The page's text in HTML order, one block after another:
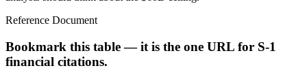
Reference Document
Bookmark this table — it is the one URL for S-1
financial citations.